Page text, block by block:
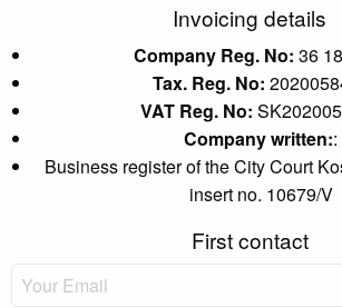
Invoicing details
Company Reg. No: 36
Tax. Reg. No:
VAT Reg. No:
Company written::
Business register of the City Court
insert no. 10679/V
First contact